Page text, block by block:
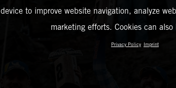
device to improve website navigation, analyze
marketing efforts. Cookies can also
Privacy Policy Imprint